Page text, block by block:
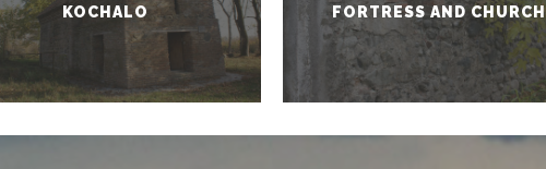
KOCHALO
FORTRESS AND CHURCH